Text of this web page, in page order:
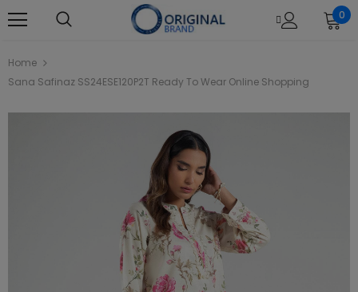
0
Home
Sana Safinaz SS24ESE120P2T Ready To Wear Online Shopping